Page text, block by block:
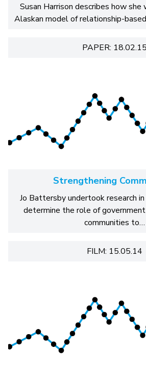
Susan Harrison describes how she
Alaskan model of relationship-
PAPER: 18.02.15
Strengthening
Jo Battersby undertook research
determine the role of
communities to…
FILM: 15.05.14